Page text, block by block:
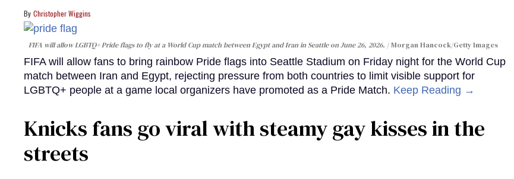
Christopher Wiggins
FIFA will allow LGBTQ+ Pride flags to fly at a World Cup match between Egypt and Iran in Seattle on June 26, 2026. Morgan Hancock/Getty Images
FIFA will allow fans to bring rainbow Pride flags into Seattle Stadium on Friday night for the World Cup
match between Iran and Egypt, rejecting pressure from both countries to limit visible support for
LGBTQ+ people at a game local organizers have promoted as a Pride Match. Keep Reading →
Knicks fans go viral with steamy gay kisses in the
streets